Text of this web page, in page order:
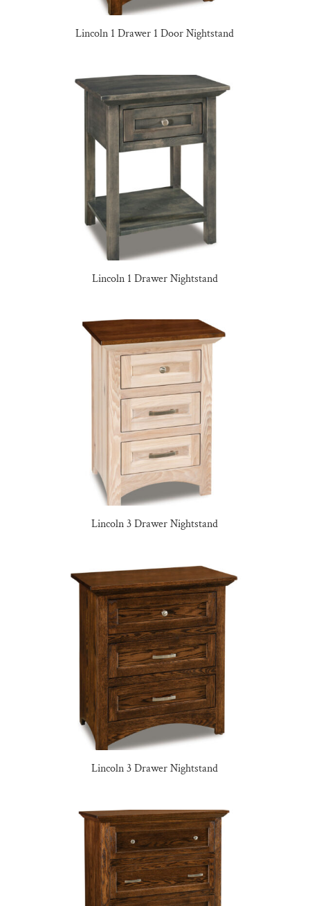
Lincoln 1 Drawer 1 Door Nightstand
Lincoln 1 Drawer Nightstand
Lincoln 3 Drawer Nightstand
Lincoln 3 Drawer Nightstand